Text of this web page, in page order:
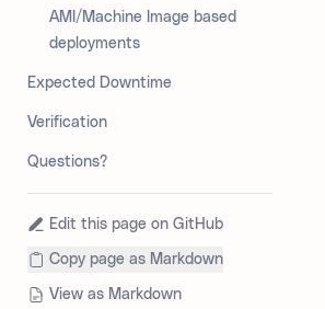
AMI/Machine Image based
deployments
Expected Downtime
Verification
Questions?
Edit this page on GitHub
Copy page as Markdown
View as Markdown